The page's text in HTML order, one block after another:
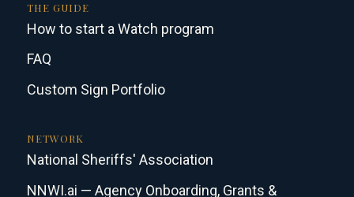
THE GUIDE
How to start a Watch program
FAQ
Custom Sign Portfolio
NETWORK
National Sheriffs' Association
NNWI.ai — Agency Onboarding, Grants &